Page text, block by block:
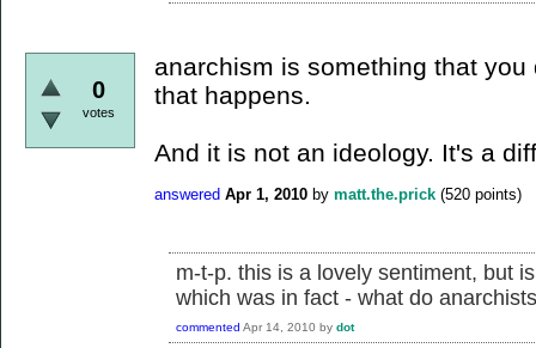
0
votes
anarchism is something that
that happens.
And it is not an ideology. It's a
answered Apr 1, 2010 by matt.the.prick (520 points)
m-t-p. this is a lovely sentiment, but
which was in fact - what do
commented Apr 14, 2010 by dot